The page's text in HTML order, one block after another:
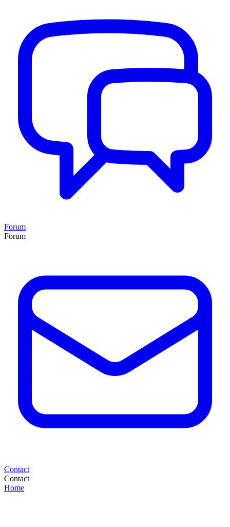
Forum
Forum
Contact
Contact
Home